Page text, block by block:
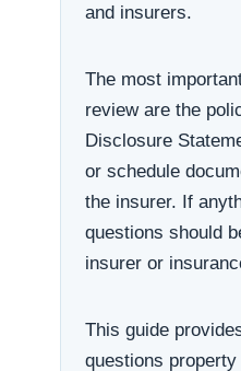
and insurers.
The most
review are the
Disclosure
or schedule
the insurer. If
questions should
insurer or
This guide
questions